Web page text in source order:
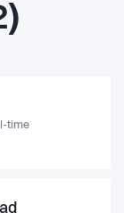
time